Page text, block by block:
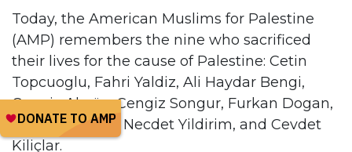
Today, the American Muslims for Palestine
(AMP) remembers the nine who sacrificed
their lives for the cause of Palestine: Cetin
Topcuoglu, Fahri Yaldiz, Ali Haydar Bengi,
Cengiz Akyüz, Cengiz Songur, Furkan Dogan,
Ibrahim Bilgen, Necdet Yildirim, and Cevdet
Kiliçlar.